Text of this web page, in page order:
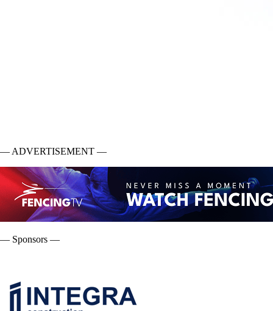
— ADVERTISEMENT —
— Sponsors —